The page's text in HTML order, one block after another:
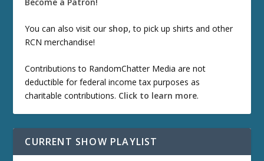
You can also visit our shop, to pick up shirts and other
RCN merchandise!
Contributions to RandomChatter Media are not
deductible for federal income tax purposes as
charitable contributions. Click to learn more.
CURRENT SHOW PLAYLIST